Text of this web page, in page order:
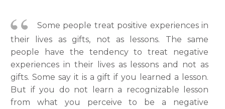
Some people treat positive experiences in
their lives as gifts, not as lessons. The same
people have the tendency to treat negative
experiences in their lives as lessons and not as
gifts. Some say it is a gift if you learned a lesson.
But if you do not learn a recognizable lesson
from what you perceive to be a negative